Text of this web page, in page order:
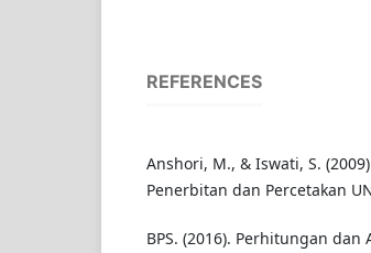
REFERENCES
Anshori, M., & Iswati, S.
Penerbitan dan Percetakan
BPS. (2016). Perhitungan